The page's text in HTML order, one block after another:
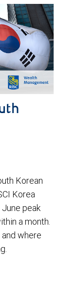
Korean
Korea
peak
a month.
where